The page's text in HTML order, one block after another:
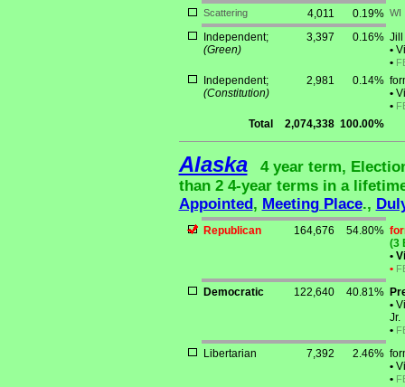
Scattering 4,011 0.19% WI
Independent;
(Green)
3,397 0.16% Jill
•
•
Independent;
(Constitution)
2,981 0.14%
•
•
Total 2,074,338 100.00%
Alaska
4 year term,
than 2 4-year terms in a
Appointed , Meeting Place.,
Republican 164,676 54.80%
(3
•
•
Democratic 122,640 40.81%
•
Jr.
•
Libertarian 7,392 2.46%
•
•